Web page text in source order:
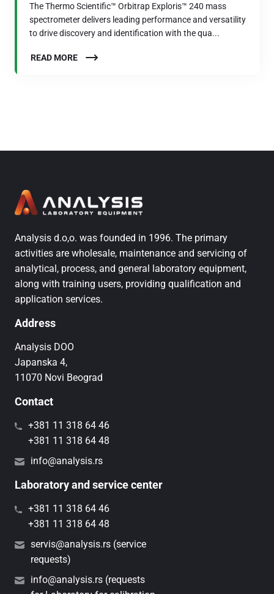
The Thermo Scientific™ Orbitrap Exploris™ 240 mass
spectrometer delivers leading performance and versatility
to drive discovery and identification with the qua...
READ MORE
Analysis d.o,o. was founded in 1996. The primary
activities are wholesale, maintenance and servicing of
analytical, process, and general laboratory equipment,
along with training users, providing qualification and
application services.
Address
Analysis DOO
Japanska 4,
11070 Novi Beograd
Contact
+381 11 318 64 46
+381 11 318 64 48
info@analysis.rs
Laboratory and service center
+381 11 318 64 46
+381 11 318 64 48
servis@analysis.rs (service
requests)
info@analysis.rs (requests